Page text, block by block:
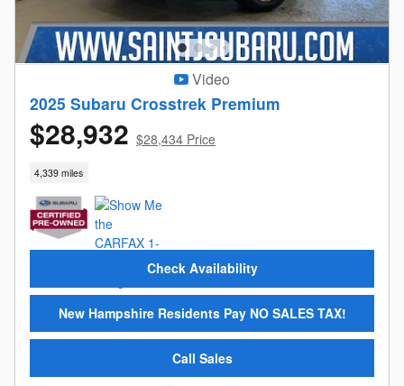
Video
2025 Subaru Crosstrek Premium
$28,932 $28,434 Price
4,339 miles
Check Availability
New Hampshire Residents Pay NO SALES TAX!
Call Sales